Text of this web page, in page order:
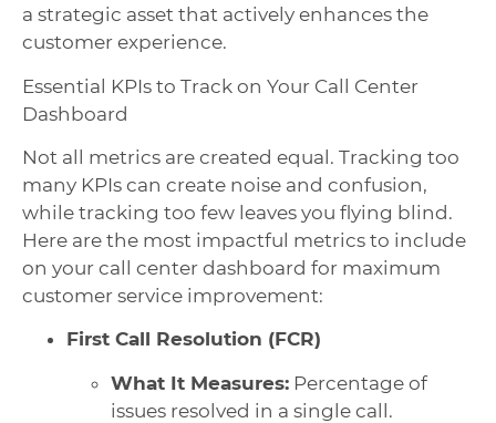
a strategic asset that actively enhances the
customer experience.
Essential KPIs to Track on Your Call Center
Dashboard
Not all metrics are created equal. Tracking too
many KPIs can create noise and confusion,
while tracking too few leaves you flying blind.
Here are the most impactful metrics to include
on your call center dashboard for maximum
customer service improvement:
First Call Resolution (FCR)
What It Measures: Percentage of
issues resolved in a single call.